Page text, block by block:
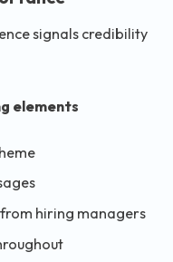
signals credibility
elements
hiring managers